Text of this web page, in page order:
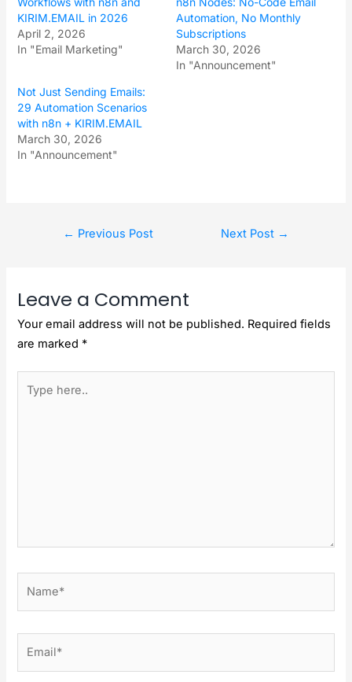
KIRIM.EMAIL in 2026
April 2, 2026
In "Email Marketing"
Automation, No Monthly
Subscriptions
March 30, 2026
In "Announcement"
Not Just Sending Emails:
29 Automation Scenarios
with n8n + KIRIM.EMAIL
March 30, 2026
In "Announcement"
← Previous Post Next Post →
Leave a Comment
Your email address will not be published. Required fields
are marked *
here..